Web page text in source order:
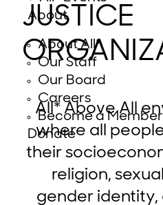
About
About All*
Our Staff
Our Board
Careers
Become a
Donate
JUSTICE
All* Above All
where all
their
religion,
gender